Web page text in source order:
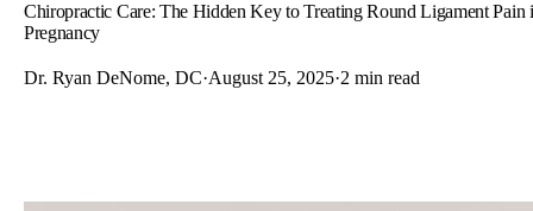
Chiropractic Care: The Hidden Key to Treating Round Ligament Pain
Pregnancy
Dr. Ryan DeNome, DC·August 25, 2025·2 min read